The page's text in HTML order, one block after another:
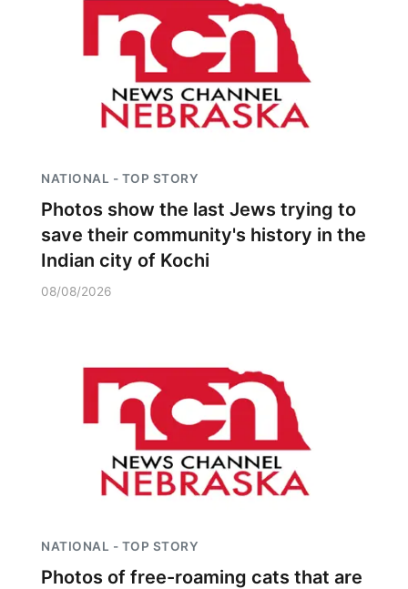
NATIONAL - TOP STORY
Photos show the last Jews trying to
save their community's history in the
Indian city of Kochi
08/08/2026
NATIONAL - TOP STORY
Photos of free-roaming cats that are